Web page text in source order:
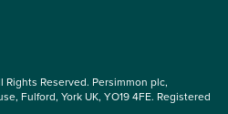
Reserved. Persimmon plc,
Fulford, York UK, YO19 4FE. Registered